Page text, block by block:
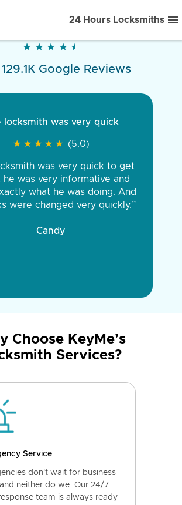
24 Hours Locksmiths
★ ★ ★ ★ ★
★ ★ ★ ★ ★
Google Reviews
locksmith was very quick
★ ★ ★ ★ ★
★ ★ ★ ★ ★ (5.0)
was very quick to get
he was very informative and
what he was doing. And
were changed very quickly.”
Candy
Choose KeyMe’s
Services?
Service
don't wait for business
neither do we. Our 24/7
team is always ready